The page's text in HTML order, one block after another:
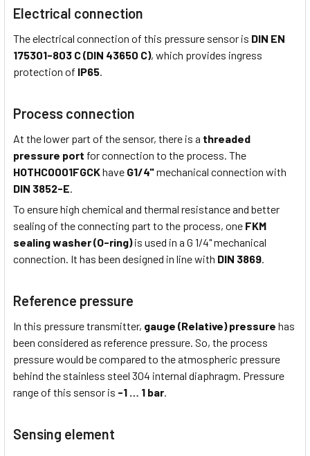
Electrical connection
The electrical connection of this pressure sensor is DIN EN
175301-803 C (DIN 43650 C), which provides ingress
protection of IP65
Process connection
At the lower part of the sensor, there is a threaded
pressure port for connection to the process. The
HOTHC0001FGCKhave G1/4"mechanical connection with
DIN 3852-E
To ensure high chemical and thermal resistance and better
sealing of the connecting part to the process, one FKM
sealing washer (O-ring)is used in a G 1/4" mechanical
connection. It has been designed in line with DIN 3869.
Reference pressure
In this pressure transmitter, gauge (Relative) pressure has
been considered as reference pressure. So, the process
pressure would be compared to the atmospheric pressure
behind the stainless steel 304 internal diaphragm. Pressure
range of this sensor is -1 … 1 bar.
Sensing element